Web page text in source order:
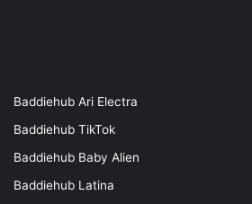
Baddiehub Ari Electra
Baddiehub TikTok
Baddiehub Baby Alien
Baddiehub Latina